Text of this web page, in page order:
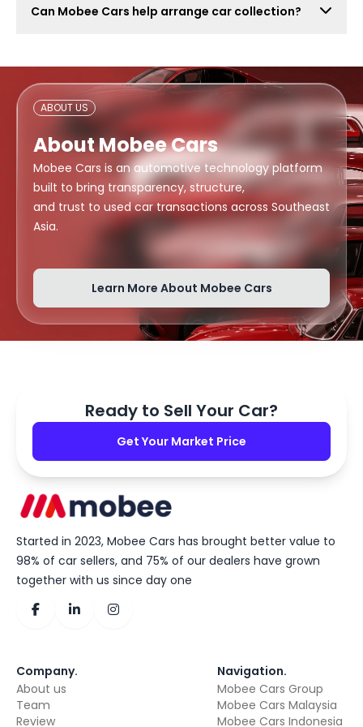
also attract lowball offers, time-wasters, and risky
Can Mobee Cars help arrange car collection?
arrangement, and document readiness.
ABOUT US
About Mobee Cars
Mobee Cars is an automotive technology platform
built to bring transparency, structure,
and trust to used car transactions across Southeast
Asia.
Learn More About Mobee Cars
Ready to Sell Your Car?
Get Your Market Price
Started in 2023, Mobee Cars has brought better value to
98% of car sellers, and 75% of our dealers have grown
together with us since day one
Company.
About us
Team
Review
Navigation.
Mobee Cars Group
Mobee Cars Malaysia
Mobee Cars Indonesia